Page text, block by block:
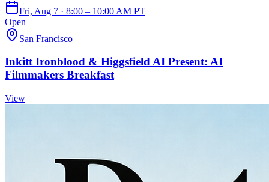
Fri, Aug 7 · 8:00 – 10:00 AM PT
Open
San Francisco
Inkitt Ironblood & Higgsfield AI Present: AI
Filmmakers Breakfast
View